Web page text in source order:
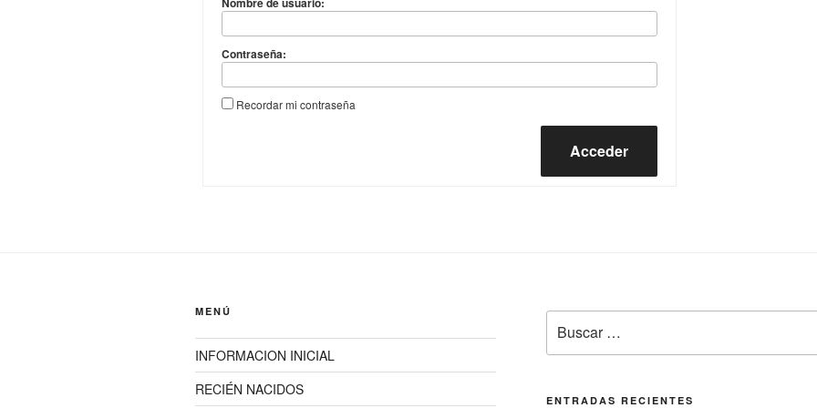
Contraseña:
Recordar mi contraseña
Acceder
MENÚ
INFORMACION INICIAL
RECIÉN NACIDOS
por:
ENTRADAS RECIENTES